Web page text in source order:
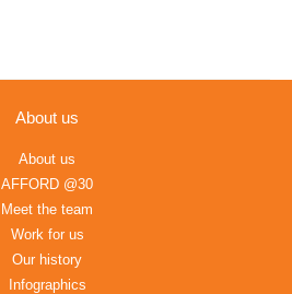
About us
About us
AFFORD @30
Meet the team
Work for us
Our history
Infographics